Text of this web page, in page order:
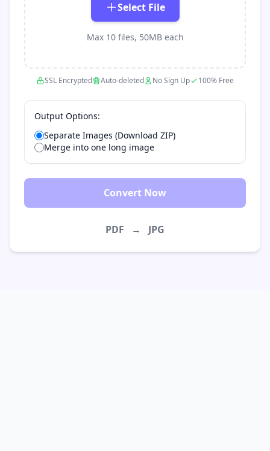
Select File
Max 10 files, 50MB each
SSL Encrypted Auto-deleted No Sign Up 100% Free
Output Options:
Separate Images (Download ZIP)
Merge into one long image
Convert Now
PDF → JPG